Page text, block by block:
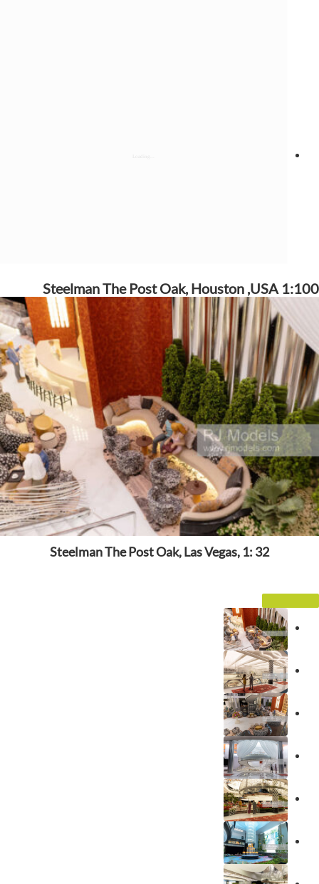
Steelman The Post Oak, Houston ,USA 1:100
Steelman The Post Oak, Las Vegas, 1: 32